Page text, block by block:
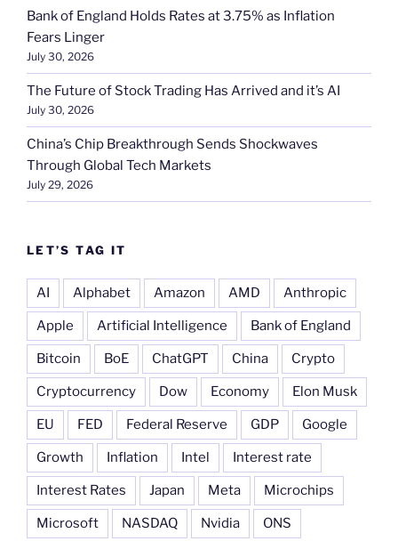
Bank of England Holds Rates at 3.75% as Inflation
Fears Linger
July 30, 2026
The Future of Stock Trading Has Arrived and it’s AI
July 30, 2026
China’s Chip Breakthrough Sends Shockwaves
Through Global Tech Markets
July 29, 2026
LET’S TAG IT
AI Alphabet Amazon AMD Anthropic
Apple Artificial Intelligence Bank of England
Bitcoin BoE ChatGPT China Crypto
Cryptocurrency Dow Economy Elon Musk
EU FED Federal Reserve GDP Google
Growth Inflation Intel Interest rate
Interest Rates Japan Meta Microchips
Microsoft NASDAQ Nvidia ONS